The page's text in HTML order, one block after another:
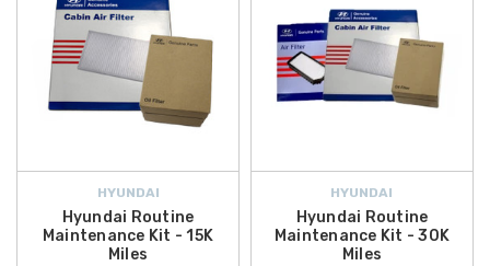
HYUNDAI
Hyundai Routine
Maintenance Kit - 15K
Miles
HYUNDAI
Hyundai Routine
Maintenance Kit - 30K
Miles